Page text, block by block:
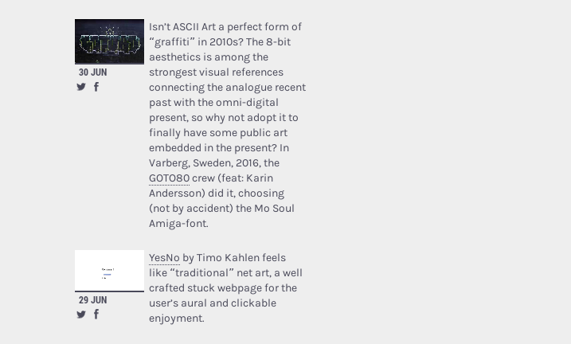
30 JUN
Isn’t ASCII Art a perfect form of
“graffiti” in 2010s? The 8-bit
aesthetics is among the
strongest visual references
connecting the analogue recent
past with the omni-digital
present, so why not adopt it to
finally have some public art
embedded in the present? In
Varberg, Sweden, 2016, the
GOTO80crew (feat: Karin
Andersson) did it, choosing
(not by accident) the Mo Soul
Amiga-font.
29 JUN
YesNo by Timo Kahlen feels
like “traditional” net art, a well
crafted stuck webpage for the
user’s aural and clickable
enjoyment.